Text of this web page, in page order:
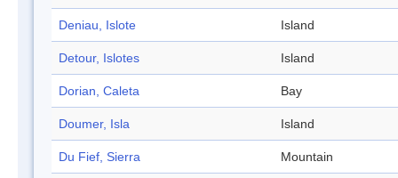
Deniau, Islote Island
Detour, Islotes Island
Dorian, Caleta Bay
Doumer, Isla Island
Du Fief, Sierra Mountain